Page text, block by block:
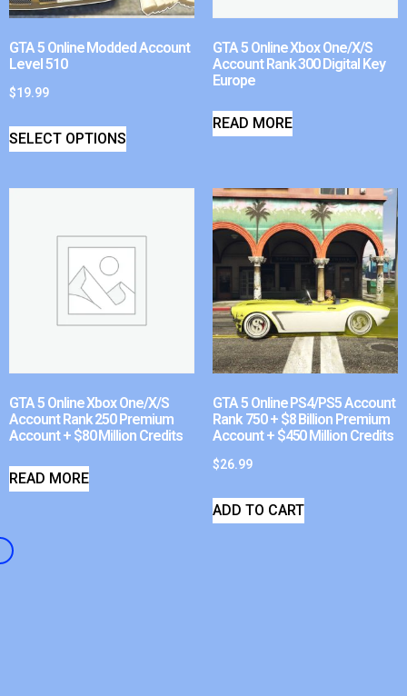
GTA 5 Online Modded Account
Level 510
$19.99
SELECT OPTIONS
GTA 5 Online Xbox One/X/S
Account Rank 300 Digital Key
Europe
READ MORE
GTA 5 Online Xbox One/X/S
Account Rank 250 Premium
Account + $80 Million Credits
READ MORE
GTA 5 Online PS4/PS5 Account
Rank 750 + $8 Billion Premium
Account + $450 Million Credits
$26.99
ADD TO CART